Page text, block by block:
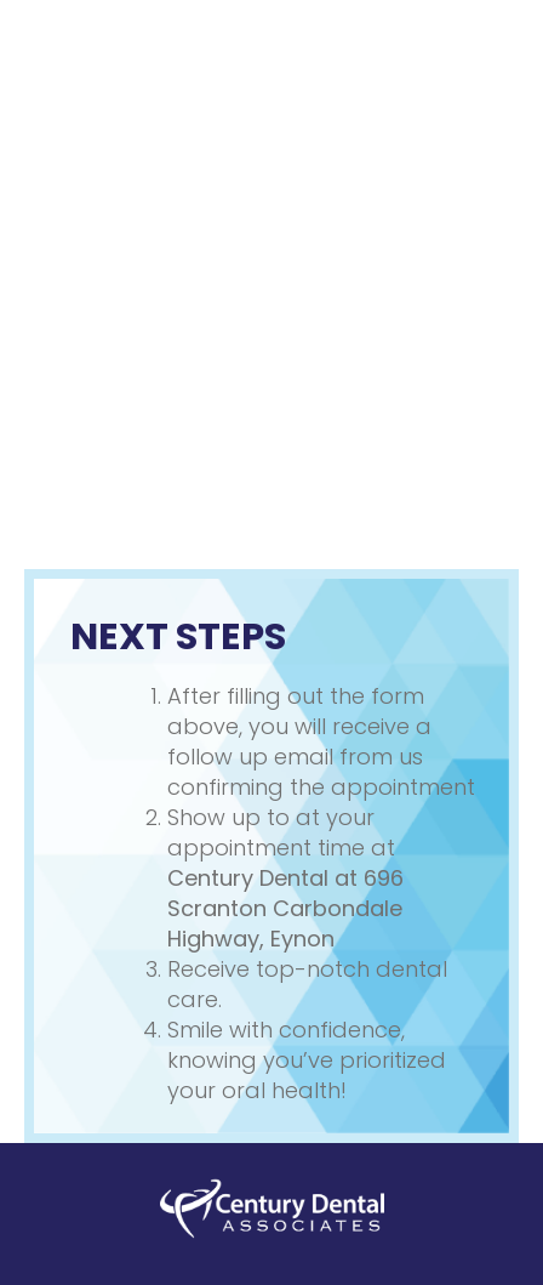
NEXT STEPS
After filling out the form
above, you will receive a
follow up email from us
confirming the appointment
Show up to at your
appointment time at
Century Dental at 696
Scranton Carbondale
Highway, Eynon
Receive top-notch dental
care.
Smile with confidence,
knowing you’ve prioritized
your oral health!